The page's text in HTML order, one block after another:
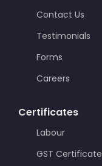
Contact Us
Testimonials
Forms
Careers
Certificates
Labour
GST Certificate